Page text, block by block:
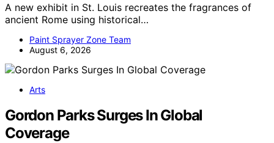
A new exhibit in St. Louis recreates the fragrances of
ancient Rome using historical…
Paint Sprayer Zone Team
August 6, 2026
Arts
Gordon Parks Surges In Global
Coverage